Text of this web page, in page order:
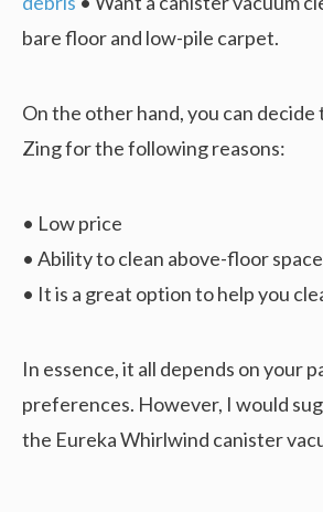
bare floor and low-pile carpet.
On the other hand, you can decide
Zing for the following reasons:
• Low price
• Ability to clean above-floor
• It is a great option to help you
In essence, it all depends on your
preferences. However, I would
the Eureka Whirlwind canister